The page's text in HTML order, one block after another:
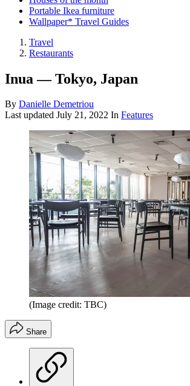
Portable Ikea furniture
Wallpaper* Travel Guides
Travel
Restaurants
Inua — Tokyo, Japan
By Danielle Demetriou
Last updated July 21, 2022 In Features
(Image credit: TBC)
Share